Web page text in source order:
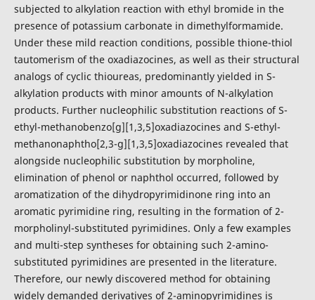
subjected to alkylation reaction with ethyl bromide in the
presence of potassium carbonate in dimethylformamide.
Under these mild reaction conditions, possible thione-thiol
tautomerism of the oxadiazocines, as well as their structural
analogs of cyclic thioureas, predominantly yielded in S-
alkylation products with minor amounts of N-alkylation
products. Further nucleophilic substitution reactions of S-
ethyl-methanobenzo[g][1,3,5]oxadiazocines and S-ethyl-
methanonaphtho[2,3-g][1,3,5]oxadiazocines revealed that
alongside nucleophilic substitution by morpholine,
elimination of phenol or naphthol occurred, followed by
aromatization of the dihydropyrimidinone ring into an
aromatic pyrimidine ring, resulting in the formation of 2-
morpholinyl-substituted pyrimidines. Only a few examples
and multi-step syntheses for obtaining such 2-amino-
substituted pyrimidines are presented in the literature.
Therefore, our newly discovered method for obtaining
widely demanded derivatives of 2-aminopyrimidines is